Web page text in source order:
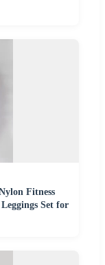
Fitness
Set for